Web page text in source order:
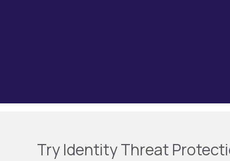
Try Identity Threat